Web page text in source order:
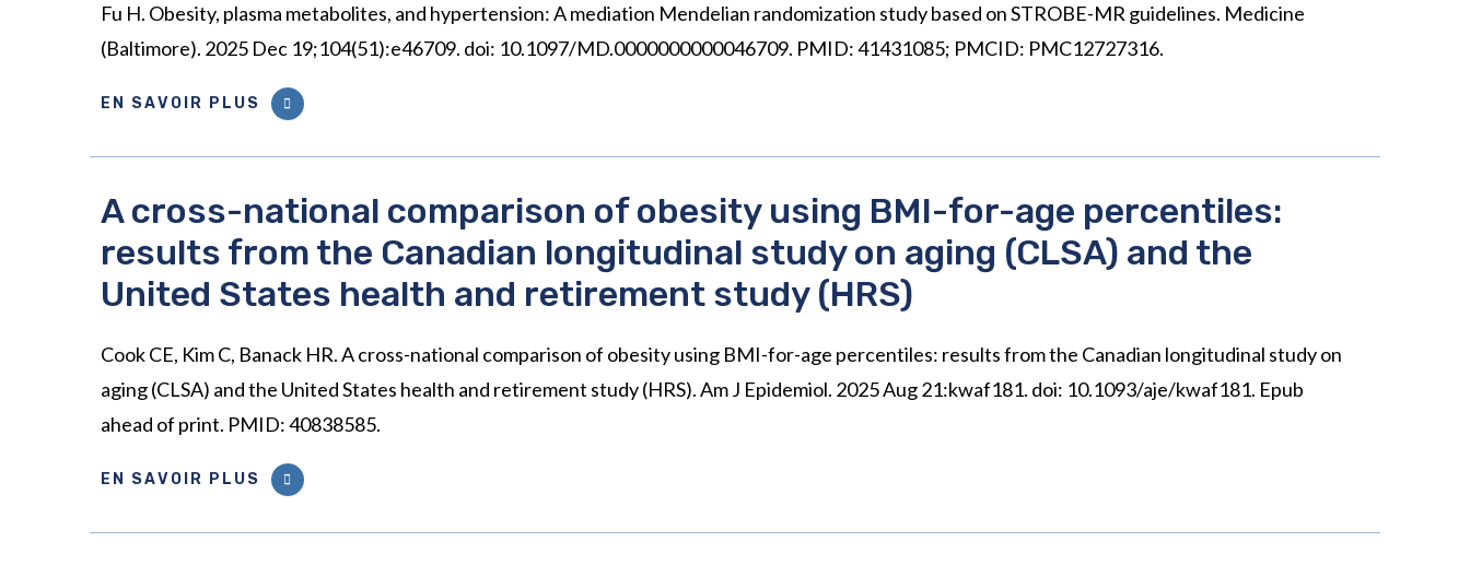
Fu H. Obesity, plasma metabolites, and hypertension: A mediation Mendelian randomization study based on STROBE-MR guidelines. Medicine
(Baltimore). 2025 Dec 19;104(51):e46709. doi: 10.1097/MD.0000000000046709. PMID: 41431085; PMCID: PMC12727316.
EN SAVOIR PLUS
A cross-national comparison of obesity using BMI-for-age percentiles:
results from the Canadian longitudinal study on aging (CLSA) and the
United States health and retirement study (HRS)
Cook CE, Kim C, Banack HR. A cross-national comparison of obesity using BMI-for-age percentiles: results from the Canadian longitudinal study on
aging (CLSA) and the United States health and retirement study (HRS). Am J Epidemiol. 2025 Aug 21:kwaf181. doi: 10.1093/aje/kwaf181. Epub
ahead of print. PMID: 40838585.
EN SAVOIR PLUS